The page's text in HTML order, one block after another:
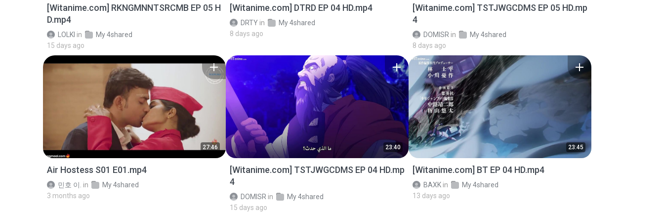
[Witanime.com] RKNGMNNTSRCMB EP 05 H
D.mp4
LOLKI in
My 4shared
15 days ago
[Witanime.com] DTRD EP 04 HD.mp4
DRTY in
My 4shared
8 days ago
[Witanime.com] TSTJWGCDMS EP 05 HD.mp
4
DOMISR in
My 4shared
8 days ago
27:46
Air Hostess S01 E01.mp4
민호 이. in
My 4shared
3 months ago
23:40
[Witanime.com] TSTJWGCDMS EP 04 HD.mp
4
DOMISR in
My 4shared
15 days ago
23:45
[Witanime.com] BT EP 04 HD.mp4
BAXK in
My 4shared
13 days ago